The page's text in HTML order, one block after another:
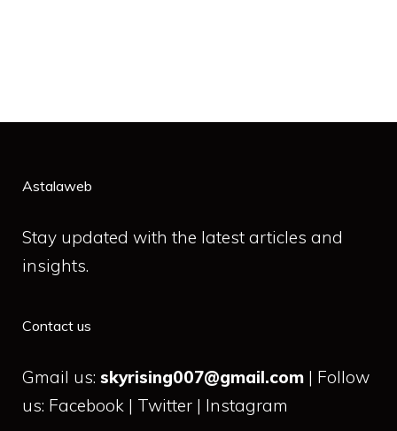
Astalaweb
Stay updated with the latest articles and
insights.
Contact us
Gmail us: skyrising007@gmail.com | Follow
us: Facebook | Twitter | Instagram